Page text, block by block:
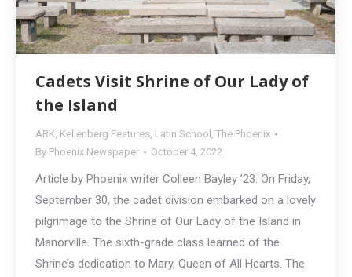
Cadets Visit Shrine of Our Lady of
the Island
ARK, Kellenberg Features, Latin School , The Phoenix
By Phoenix Newspaper October 4, 2022
Article by Phoenix writer Colleen Bayley ’23: On Friday,
September 30, the cadet division embarked on a lovely
pilgrimage to the Shrine of Our Lady of the Island in
Manorville. The sixth-grade class learned of the
Shrine’s dedication to Mary, Queen of All Hearts. The